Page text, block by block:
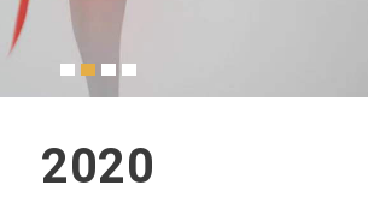
2020